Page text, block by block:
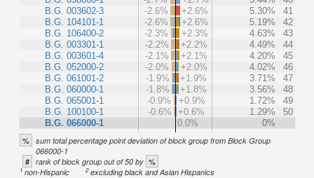
B.G. 003602-3
B.G. 104101-1
B.G. 106400-2
B.G. 003301-1
B.G. 003601-4
B.G. 052000-2
B.G. 061001-2
B.G. 060000-1
B.G. 065001-1
B.G. 100100-1
B.G. 066000-1
-2.6%
+2.6% 5.30%
41
-2.6%
+2.6% 5.19%
42
-2.3%
+2.3% 4.63%
43
-2.2%
+2.2% 4.49%
44
-2.1%
+2.1% 4.20%
45
-2.0%
+2.0% 4.02%
46
-1.9%
+1.9% 3.71%
47
-1.8%
+1.8% 3.56%
48
-0.9%
+0.9% 1.72%
49
-0.6%
+0.6% 1.29%
50
0.0%
0%
% sum total percentage point deviation of block group from Block Group
066000-1
# rank of block group out of 50 by %
1non-Hispanic 2excluding black and Asian Hispanics